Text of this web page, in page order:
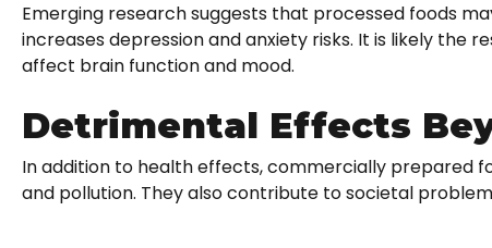
Emerging research suggests that processed foods
increases depression and anxiety risks. It is likely the
affect brain function and mood.
Detrimental Effects
In addition to health effects, commercially prepared
and pollution. They also contribute to societal